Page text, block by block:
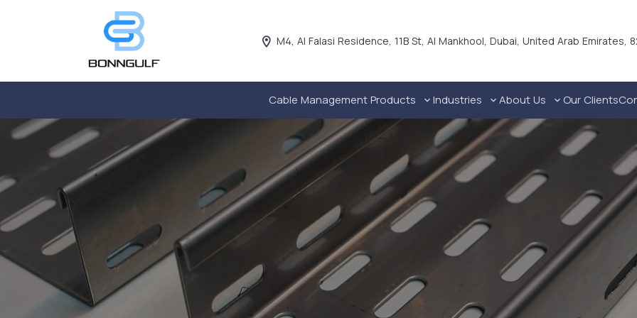
M4, Al Falasi Residence, 11B St, Al Mankhool, Dubai, United Arab Emirates,
Cable Management Products Industries About Us Our Clients